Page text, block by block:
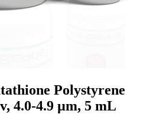
Polystyrene
4.0-4.9 µm, 5 mL